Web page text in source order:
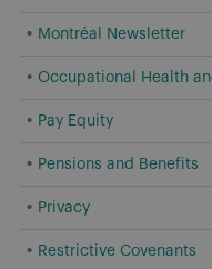
Montréal Newsletter
Occupational Health
Pay Equity
Pensions and Benefits
Privacy
Restrictive Covenants